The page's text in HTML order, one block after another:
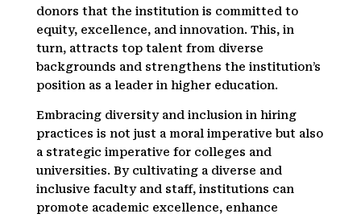
donors that the institution is committed to
equity, excellence, and innovation. This, in
turn, attracts top talent from diverse
backgrounds and strengthens the institution’s
position as a leader in higher education.
Embracing diversity and inclusion in hiring
practices is not just a moral imperative but also
a strategic imperative for colleges and
universities. By cultivating a diverse and
inclusive faculty and staff, institutions can
promote academic excellence, enhance